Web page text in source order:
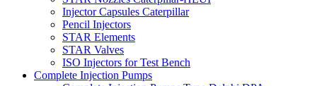
Injector Capsules Caterpillar
Pencil Injectors
STAR Elements
STAR Valves
ISO Injectors for Test Bench
Complete Injection Pumps